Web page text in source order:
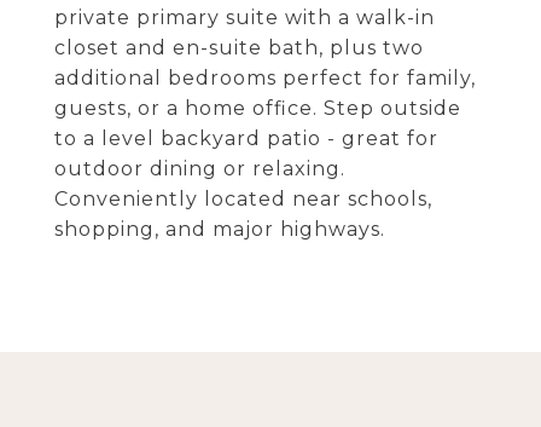
private primary suite with a walk-in
closet and en-suite bath, plus two
additional bedrooms perfect for family,
guests, or a home office. Step outside
to a level backyard patio - great for
outdoor dining or relaxing.
Conveniently located near schools,
shopping, and major highways.